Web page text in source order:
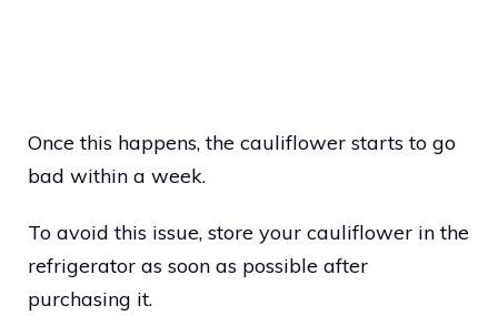
Once this happens, the cauliflower starts to go
bad within a week.
To avoid this issue, store your cauliflower in the
refrigerator as soon as possible after
purchasing it.